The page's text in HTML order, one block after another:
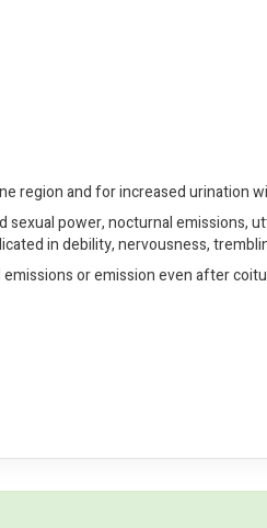
region and for increased urination
power, nocturnal emissions,
in debility, nervousness,
or emission even after